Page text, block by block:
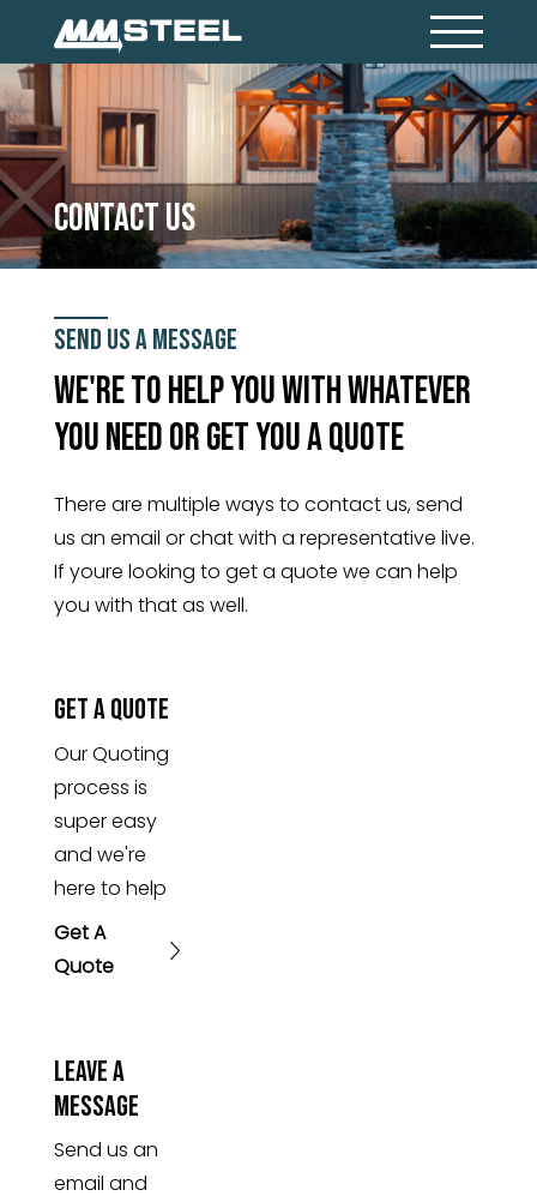
Contact Us
Send Us A Message
We're to help you with whatever
you need or get you a quote
There are multiple ways to contact us, send
us an email or chat with a representative live.
If youre looking to get a quote we can help
you with that as well.
Get A Quote
Our Quoting
process is
super easy
and we're
here to help
Get A
Quote
Leave A
Message
Send us an
email and